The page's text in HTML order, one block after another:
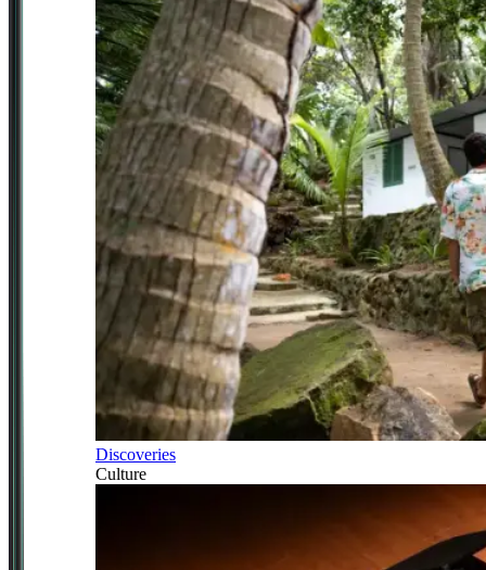
Discoveries
Culture